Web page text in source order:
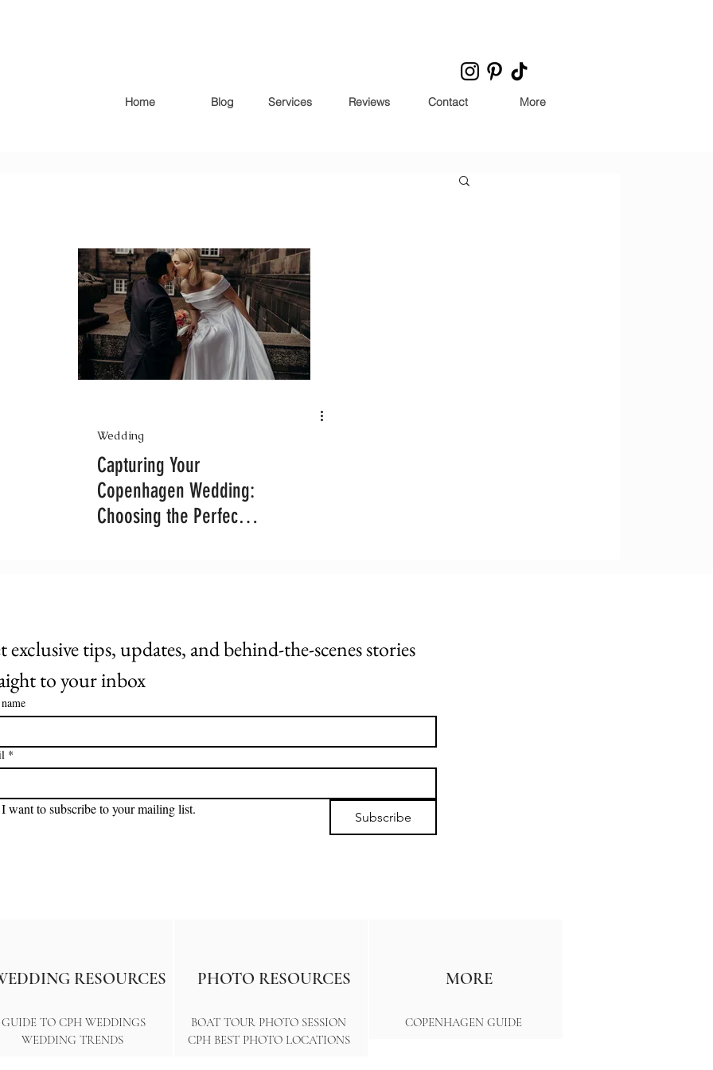
Home Blog Services Reviews Contact More
Wedding
Capturing Your
Copenhagen Wedding:
Choosing the Perfect
exclusive tips, updates, and behind-the-scenes stories
to your inbox
*
I want to subscribe to your mailing list.
Subscribe
RESOURCES
GUIDE TO CPH WEDDINGS
WEDDING TRENDS
PHOTO RESOURCES
BOAT TOUR PHOTO SESSION
CPH BEST PHOTO LOCATIONS
MORE
COPENHAGEN GUIDE